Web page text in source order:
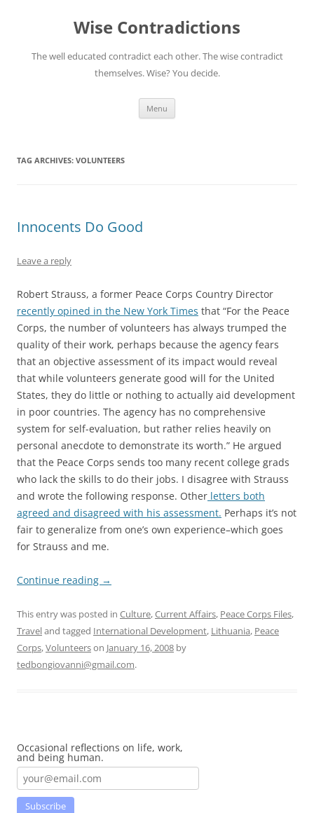
Wise Contradictions
The well educated contradict each other. The wise contradict
themselves. Wise? You decide.
Menu
TAG ARCHIVES: VOLUNTEERS
Innocents Do Good
Leave a reply
Robert Strauss, a former Peace Corps Country Director
recently opined in the New York Times that “For the Peace
Corps, the number of volunteers has always trumped the
quality of their work, perhaps because the agency fears
that an objective assessment of its impact would reveal
that while volunteers generate good will for the United
States, they do little or nothing to actually aid development
in poor countries. The agency has no comprehensive
system for self-evaluation, but rather relies heavily on
personal anecdote to demonstrate its worth.” He argued
that the Peace Corps sends too many recent college grads
who lack the skills to do their jobs. I disagree with Strauss
and wrote the following response. Other letters both
agreed and disagreed with his assessment. Perhaps it’s not
fair to generalize from one’s own experience–which goes
for Strauss and me.
Continue reading →
This entry was posted in Culture,Current Affairs, Peace Corps Files,
Traveland tagged International Development, Lithuania, Peace
Corps,Volunteerson January 16, 2008 by
tedbongiovanni@gmail.com.
Occasional reflections on life, work,
and being human.
Subscribe